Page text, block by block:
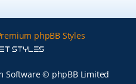
phpBB Styles
Software © phpBB Limited